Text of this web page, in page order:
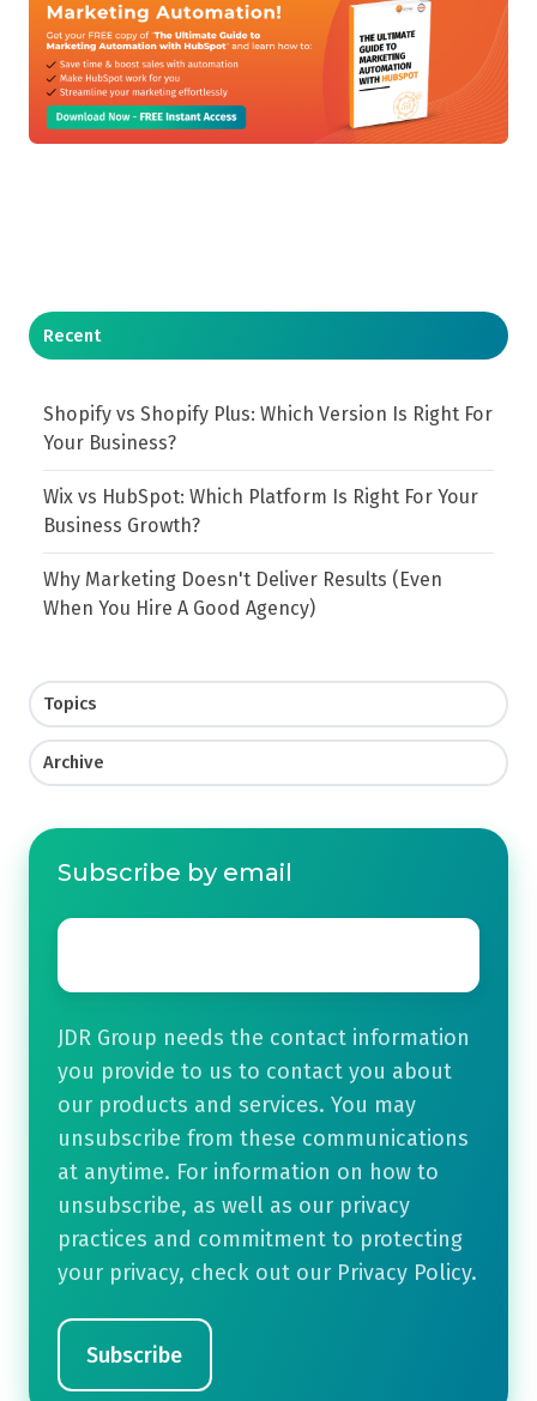
Recent
Shopify vs Shopify Plus: Which Version Is Right For
Your Business?
Wix vs HubSpot: Which Platform Is Right For Your
Business Growth?
Why Marketing Doesn't Deliver Results (Even
When You Hire A Good Agency)
Topics
Archive
Subscribe by email
Email
JDR Group needs the contact information
you provide to us to contact you about
our products and services. You may
unsubscribe from these communications
at anytime. For information on how to
unsubscribe, as well as our privacy
practices and commitment to protecting
your privacy, check out our Privacy Policy.